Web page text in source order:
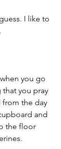
I like to
you go
you pray
from the day
and
the floor